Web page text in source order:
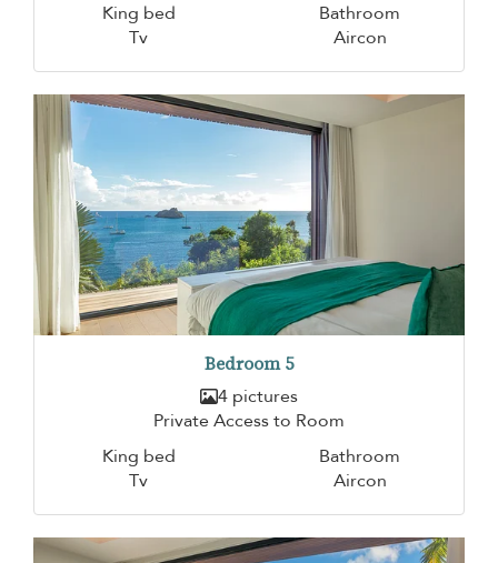
King bed
Bathroom
Tv
Aircon
Bedroom 5
4 pictures
Private Access to Room
King bed
Bathroom
Tv
Aircon